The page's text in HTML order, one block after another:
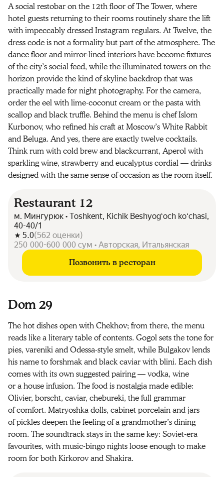
A social restobar on the 12th floor of The Tower, where
hotel guests returning to their rooms routinely share the lift
with impeccably dressed Instagram regulars. At Twelve, the
dress code is not a formality but part of the atmosphere. The
dance floor and mirror-lined interiors have become fixtures
of the city’s social feed, while the illuminated towers on the
horizon provide the kind of skyline backdrop that was
practically made for night photography. For the camera,
order the eel with lime-coconut cream or the pasta with
scallop and black truffle. Behind the menu is chef Islom
Kurbonov, who refined his craft at Moscow’s White Rabbit
and Beluga. And yes, there are exactly twelve cocktails.
Think rum with cold brew and blackcurrant, Aperol with
sparkling wine, strawberry and eucalyptus cordial — drinks
designed with the same sense of occasion as the room itself.
Restaurant 12
м. Мингурюк • Toshkent, Kichik Beshyogʻoch koʻchasi,
40-40/1
5.0(562 оценки)
250 000-600 000 сум • Авторская, Итальянская
Позвонить в ресторан
Dom 29
The hot dishes open with Chekhov; from there, the menu
reads like a literary table of contents. Gogol sets the tone for
pies, vareniki and Odessa-style smelt, while Bulgakov lends
his name to forshmak and black caviar with blini. Each dish
comes with its own suggested pairing — vodka, wine
or a house infusion. The food is nostalgia made edible:
Olivier, borscht, caviar, chebureki, the full grammar
of comfort. Matryoshka dolls, cabinet porcelain and jars
of pickles deepen the feeling of a grandmother’s dining
room. The soundtrack stays in the same key: Soviet-era
favourites, with music-bingo nights loose enough to make
room for both Kirkorov and Shakira.